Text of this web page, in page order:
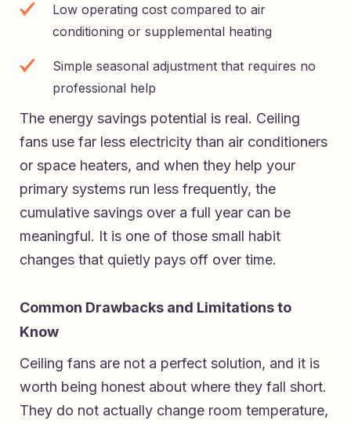
Low operating cost compared to air
conditioning or supplemental heating
Simple seasonal adjustment that requires no
professional help
The energy savings potential is real. Ceiling
fans use far less electricity than air conditioners
or space heaters, and when they help your
primary systems run less frequently, the
cumulative savings over a full year can be
meaningful. It is one of those small habit
changes that quietly pays off over time.
Common Drawbacks and Limitations to
Know
Ceiling fans are not a perfect solution, and it is
worth being honest about where they fall short.
They do not actually change room temperature,